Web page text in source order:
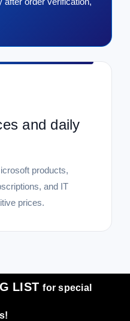
and daily
products,
and IT
prices.
LISTfor special